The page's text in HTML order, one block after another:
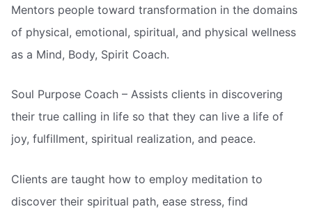
Mentors people toward transformation in the domains
of physical, emotional, spiritual, and physical wellness
as a Mind, Body, Spirit Coach.
Soul Purpose Coach – Assists clients in discovering
their true calling in life so that they can live a life of
joy, fulfillment, spiritual realization, and peace.
Clients are taught how to employ meditation to
discover their spiritual path, ease stress, find